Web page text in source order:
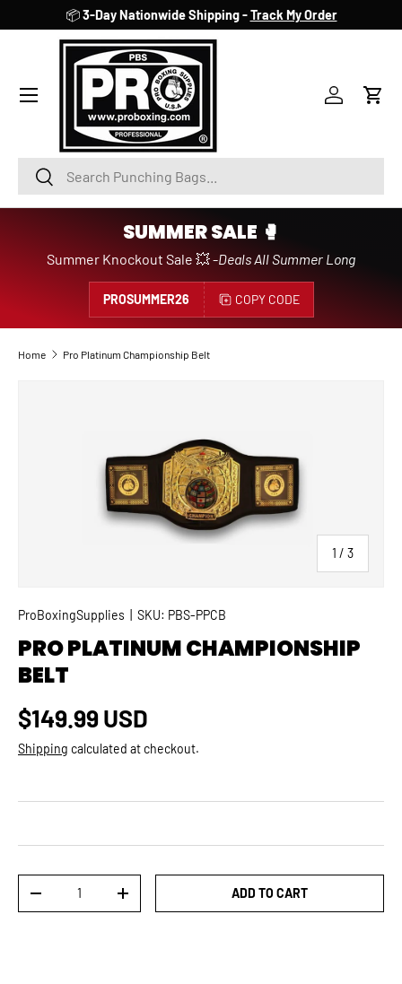
SKIP TO CONTENT
📦3-Day Nationwide Shipping -Track My Order
SearchSearch
AccountCart
SUMMER SALE 🥊
Summer Knockout Sale 💥 -Deals All Summer Long
PROSUMMER26 COPY CODE
Home Pro Platinum Championship Belt
1 / of
3
ProBoxingSupplies SKU: PBS-PPCB
PRO PLATINUM CHAMPIONSHIP
BELT
Regular price
$149.99 USD
Shipping calculated at checkout.
DECREASE QUANTITYINCREASE QUANTITYADD TO CART